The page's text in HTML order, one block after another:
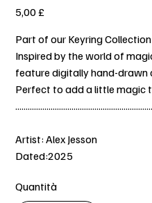
5,00 £
Part of our Keyring Collection
Inspired by the world of
feature digitally hand-drawn
Perfect to add a little magic
Artist: Alex Jesson
Dated:2025
Quantità